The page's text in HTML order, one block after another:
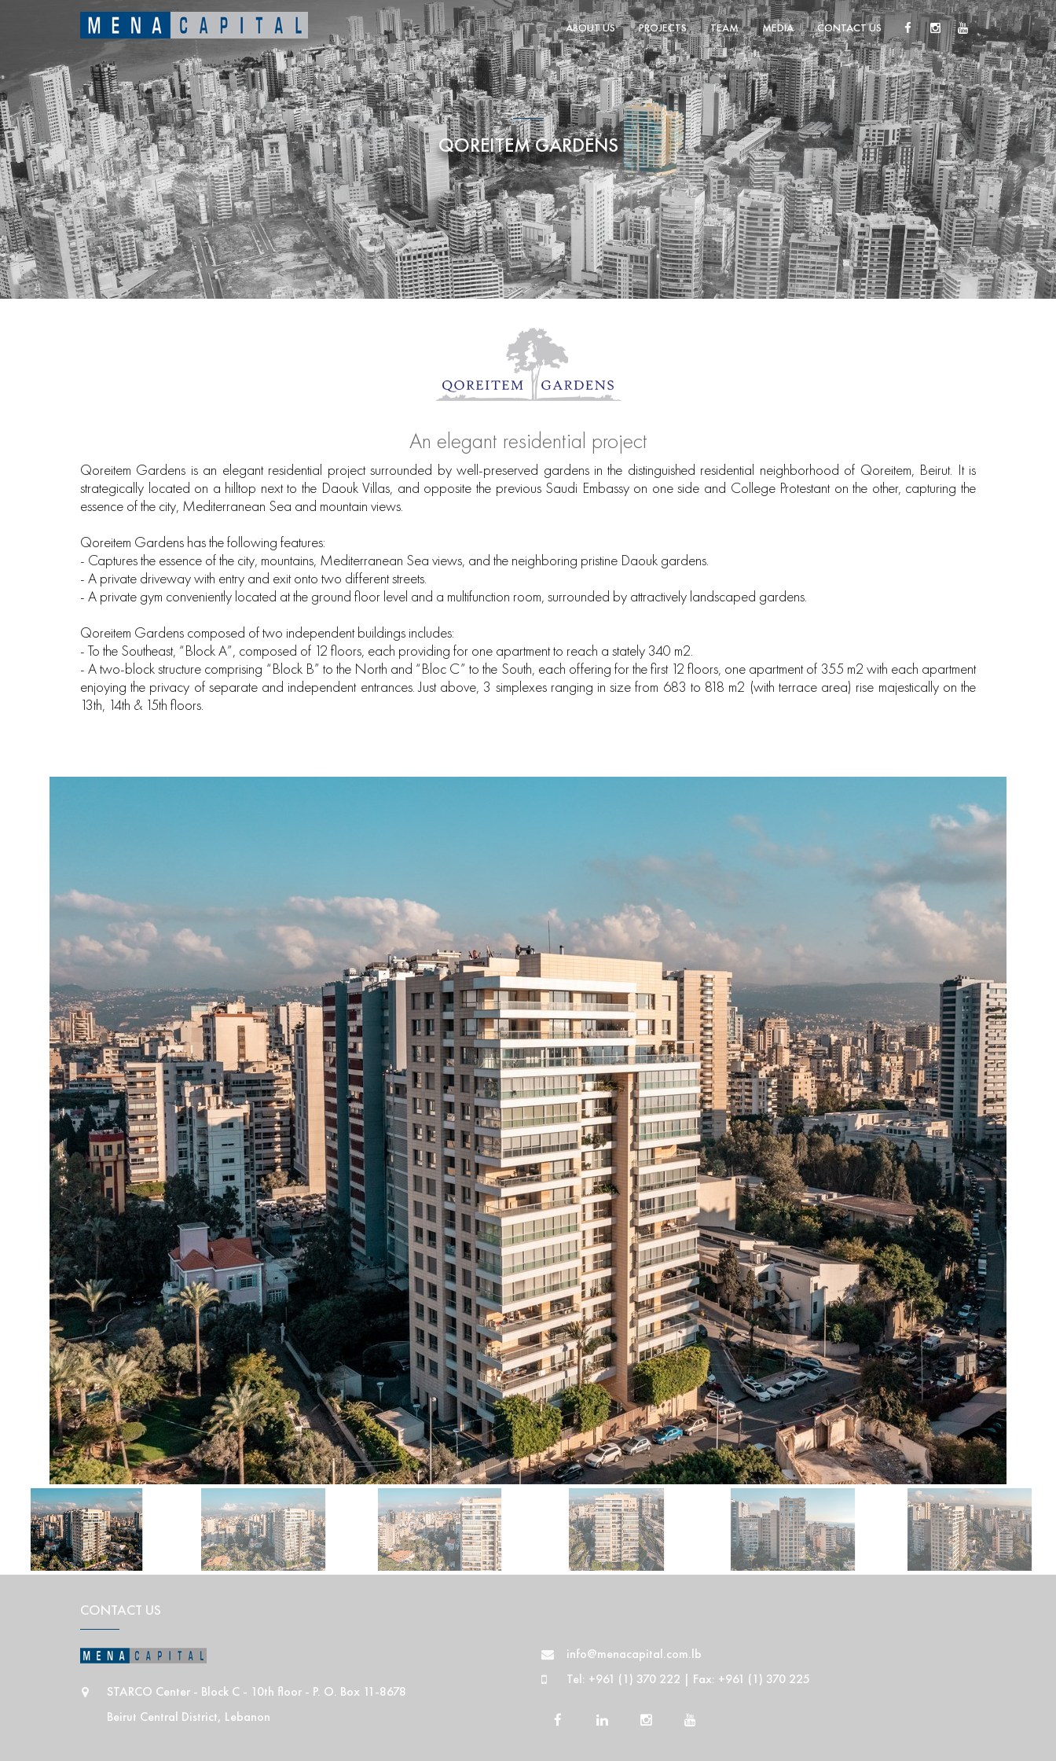
ABOUT US PROJECTS TEAM MEDIA CONTACT US
QOREITEM GARDENS
An elegant residential project
Qoreitem Gardens is an elegant residential project surrounded by well-preserved gardens in the distinguished residential neighborhood of Qoreitem, Beirut. It is
strategically located on a hilltop next to the Daouk Villas, and opposite the previous Saudi Embassy on one side and College Protestant on the other, capturing the
essence of the city, Mediterranean Sea and mountain views.
Qoreitem Gardens has the following features:
‐ Captures the essence of the city, mountains, Mediterranean Sea views, and the neighboring pristine Daouk gardens.
‐ A private driveway with entry and exit onto two different streets.
‐ A private gym conveniently located at the ground floor level and a multifunction room, surrounded by attractively landscaped gardens.
Qoreitem Gardens composed of two independent buildings includes:
‐ To the Southeast, “Block A”, composed of 12 floors, each providing for one apartment to reach a stately 340 m2.
‐ A two-block structure comprising “Block B” to the North and “Bloc C” to the South, each offering for the first 12 floors, one apartment of 355 m2 with each apartment
enjoying the privacy of separate and independent entrances. Just above, 3 simplexes ranging in size from 683 to 818 m2 (with terrace area) rise majestically on the
13th, 14th & 15th floors.
CONTACT US
STARCO Center - Block C - 10th floor - P. O. Box 11-8678
Beirut Central District, Lebanon
info@menacapital.com.lb
Tel: +961 (1) 370 222 | Fax: +961 (1) 370 225